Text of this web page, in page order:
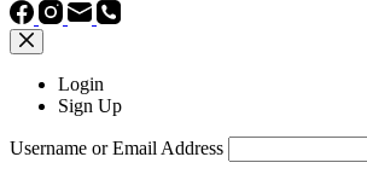
Login
Sign Up
Username or Email Address